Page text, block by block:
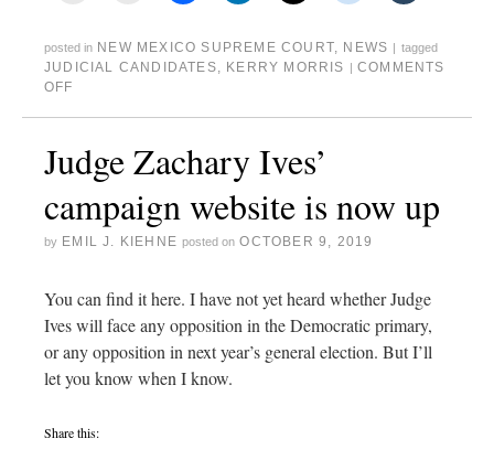
posted in NEW MEXICO SUPREME COURT, NEWS tagged
JUDICIAL CANDIDATES, KERRY MORRIS
COMMENTS
OFF
Judge Zachary Ives’
campaign website is now up
by EMIL J. KIEHNE posted on OCTOBER 9, 2019
You can find it here. I have not yet heard whether Judge
Ives will face any opposition in the Democratic primary,
or any opposition in next year’s general election. But I’ll
let you know when I know.
Share this: